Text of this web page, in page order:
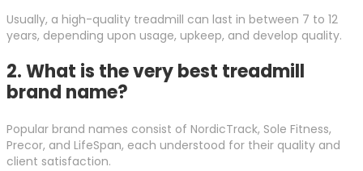
Usually, a high-quality treadmill can last in between 7 to 12
years, depending upon usage, upkeep, and develop quality.
2.What is the very best treadmill
brand name?
Popular brand names consist of NordicTrack, Sole Fitness,
Precor, and LifeSpan, each understood for their quality and
client satisfaction.